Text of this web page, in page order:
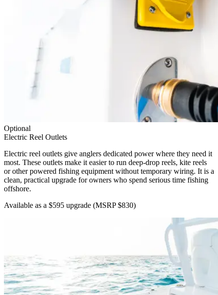
Optional
Electric Reel Outlets
Electric reel outlets give anglers dedicated power where they need it
most. These outlets make it easier to run deep-drop reels, kite reels
or other powered fishing equipment without temporary wiring. It is a
clean, practical upgrade for owners who spend serious time fishing
offshore.
Available as a $595 upgrade (MSRP $830)